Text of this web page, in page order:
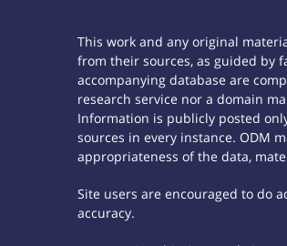
This work and any original
from their sources, as guided by
accompanying database are
research service nor a domain
Information is publicly posted
sources in every instance. ODM
appropriateness of the data,
Site users are encouraged to do
accuracy.